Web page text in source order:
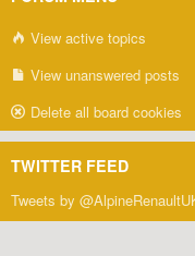
View active topics
View unanswered posts
Delete all board cookies
TWITTER FEED
Tweets by